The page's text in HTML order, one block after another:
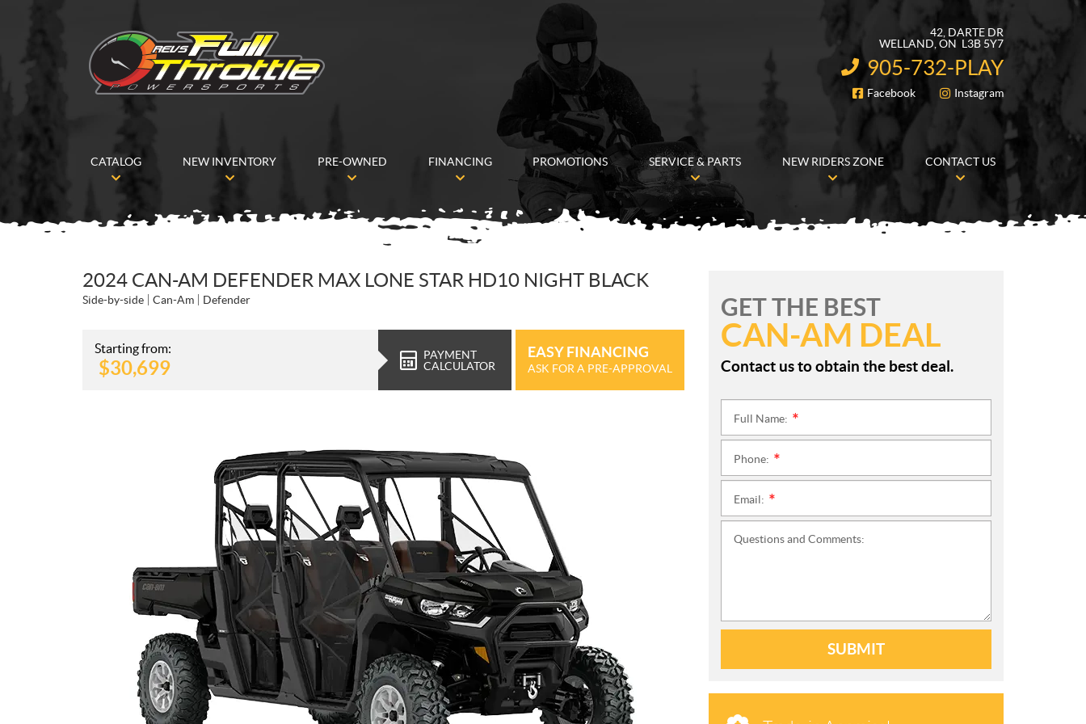
42, DARTE DR
WELLAND , ON L3B 5Y7
INFORMATION:
905-732-PLAY
FOLLOW US
Facebook Instagram
CATALOG NEW INVENTORY PRE-OWNED FINANCING PROMOTIONS SERVICE & PARTS NEW RIDERS ZONE CONTACT US
2024 CAN-AM DEFENDER MAX LONE STAR HD10 NIGHT BLACK
Side-by-side Can-Am Defender
Starting from:
$30,699
PAYMENT
CALCULATOR
EASY FINANCING
ASK FOR A PRE-APPROVAL
GET THE BEST
CAN-AM DEAL
Contact us to obtain the best deal.
Full Name:
Phone:
Email:
Questions and Comments:
SUBMIT